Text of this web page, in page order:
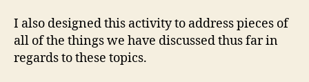
I also designed this activity to address pieces of
all of the things we have discussed thus far in
regards to these topics.